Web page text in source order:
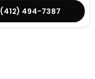
(412) 494-7387